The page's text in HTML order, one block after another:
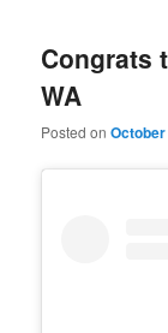
Congrats
WA
Posted on